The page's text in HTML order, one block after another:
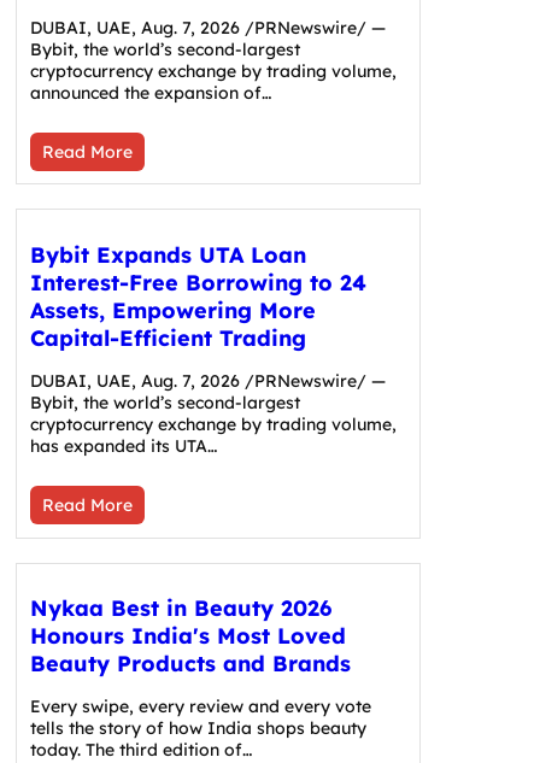
DUBAI, UAE, Aug. 7, 2026 /PRNewswire/ —
Bybit, the world’s second-largest
cryptocurrency exchange by trading volume,
announced the expansion of…
Read More
Bybit Expands UTA Loan
Interest-Free Borrowing to 24
Assets, Empowering More
Capital-Efficient Trading
DUBAI, UAE, Aug. 7, 2026 /PRNewswire/ —
Bybit, the world’s second-largest
cryptocurrency exchange by trading volume,
has expanded its UTA…
Read More
Nykaa Best in Beauty 2026
Honours India's Most Loved
Beauty Products and Brands
Every swipe, every review and every vote
tells the story of how India shops beauty
today. The third edition of…